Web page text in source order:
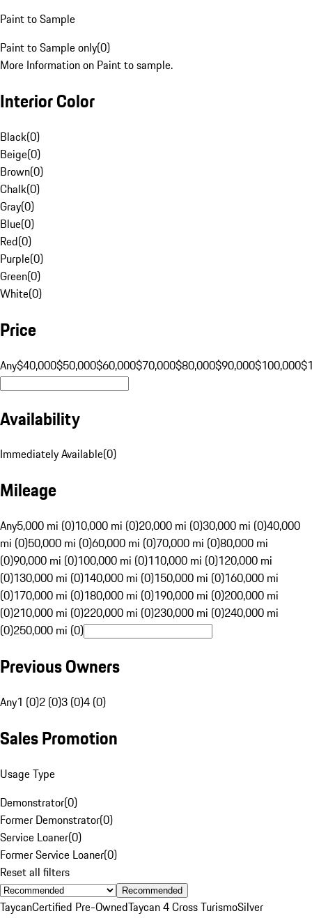
Paint to Sample
Paint to Sample only(0)
More Information on Paint to sample.
Interior Color
Black(0)
Beige(0)
Brown(0)
Chalk(0)
Gray(0)
Blue(0)
Red(0)
Purple(0)
Green(0)
White(0)
Price
Any$40,000$50,000$60,000$70,000$80,000$90,000$100,000
Availability
Immediately Available(0)
Mileage
Any5,000 mi (0)10,000 mi (0)20,000 mi (0)30,000 mi (0)40,000
mi (0)50,000 mi (0)60,000 mi (0)70,000 mi (0)80,000 mi
(0)90,000 mi (0)100,000 mi (0)110,000 mi (0)120,000 mi
(0)130,000 mi (0)140,000 mi (0)150,000 mi (0)160,000 mi
(0)170,000 mi (0)180,000 mi (0)190,000 mi (0)200,000 mi
(0)210,000 mi (0)220,000 mi (0)230,000 mi (0)240,000 mi
(0)250,000 mi (0)
Previous Owners
Any1 (0)2 (0)3 (0)4 (0)
Sales Promotion
Usage Type
Demonstrator(0)
Former Demonstrator(0)
Service Loaner(0)
Former Service Loaner(0)
Reset all filters
Recommended
TaycanCertified Pre-OwnedTaycan 4 Cross TurismoSilver